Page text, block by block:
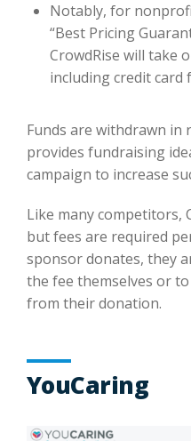
Notably, for
“Best Pricing
CrowdRise will take
including credit card
Funds are withdrawn in
provides fundraising
campaign to increase
Like many competitors,
but fees are required
sponsor donates, they
the fee themselves or
from their donation.
YouCaring